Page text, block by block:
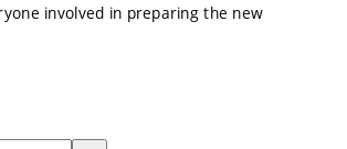
involved in preparing the new